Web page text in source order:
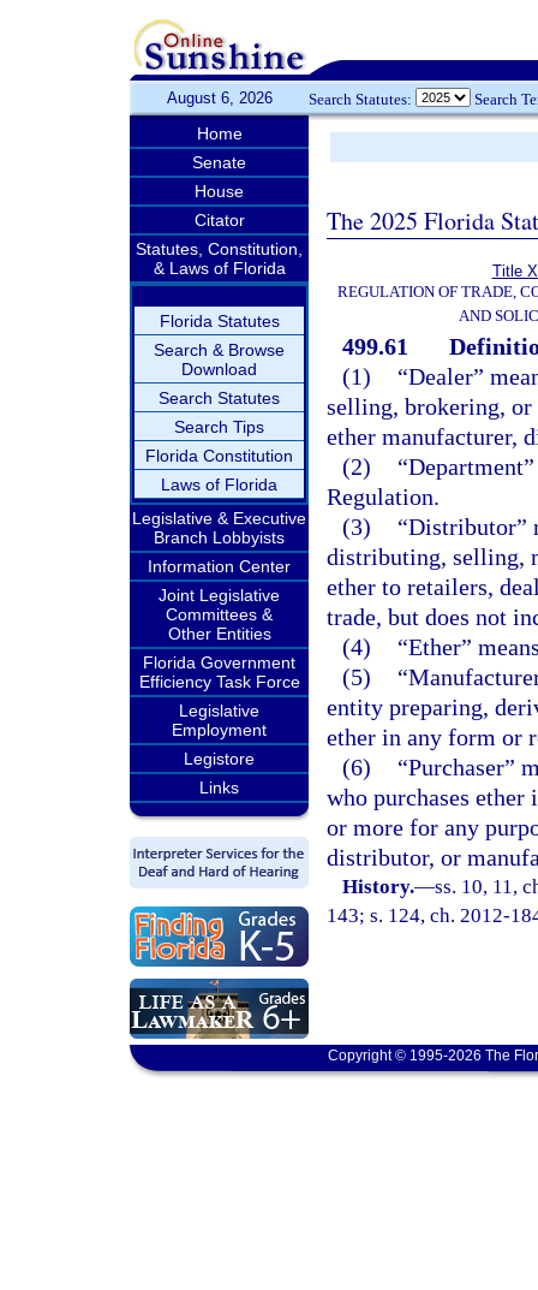
August 6, 2026 Search Statutes: Search
Home
Senate
House
Citator
Statutes, Constitution,
& Laws of Florida
Florida Statutes
Search & Browse
Download
Search Statutes
Search Tips
Florida Constitution
Laws of Florida
Legislative & Executive
Branch Lobbyists
Information Center
Joint Legislative
Committees &
Other Entities
Florida Government
Efficiency Task Force
Legislative
Employment
Legistore
Links
The 2025 Florida
Title
REGULATION OF TRADE,
AND
499.61
(1)
“Dealer”
selling, brokering, or
ether manufacturer,
(2)
Regulation.
(3)
“Distributor”
distributing, selling,
ether to retailers,
trade, but does not
(4)
“Ether”
(5)
entity preparing,
ether in any form or
(6)
“Purchaser”
who purchases
or more for any
distributor, or
History.—ss. 10, 11,
143; s. 124, ch. 2012-
Copyright © 1995-2026 The